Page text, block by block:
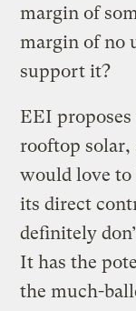
margin of
margin of no
support it?
EEI
rooftop solar,
would love to
its direct
definitely
It has the
the much-